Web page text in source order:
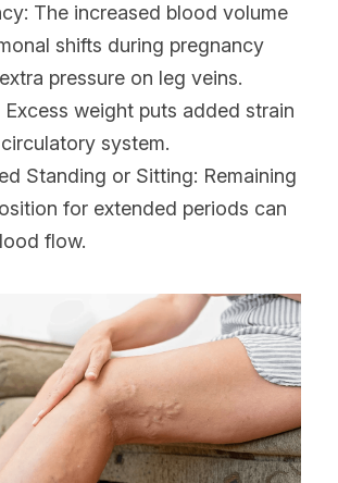
The increased blood volume
shifts during pregnancy
pressure on leg veins.
Excess weight puts added strain
system.
Standing or Sitting: Remaining
for extended periods can
flow.